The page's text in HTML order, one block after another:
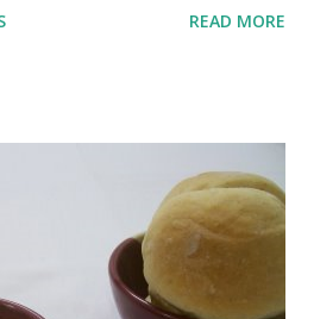
While the potatoes were
salt as well as the yeast. Once
I put the dough on a flour-
it for 10 minutes or so. It was a
it to get smooth. Oiled a large
it to rise to double it's size. By
READ MORE